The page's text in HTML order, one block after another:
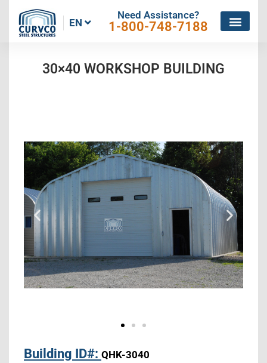
EN
Need Assistance?
1-800-748-7188
30×40 WORKSHOP BUILDING
Building ID#: QHK-3040